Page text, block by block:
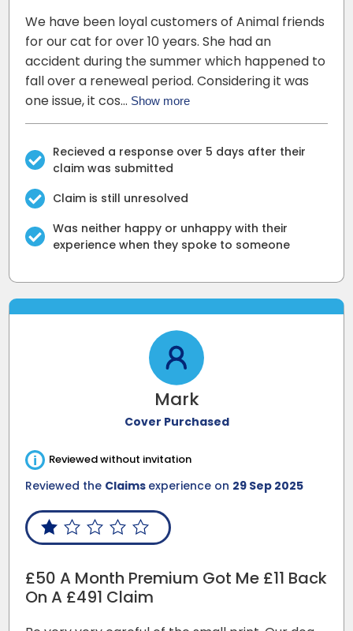
We have been loyal customers of Animal friends
for our cat for over 10 years. She had an
accident during the summer which happened to
fall over a reneweal period. Considering it was
one issue, it cos… Show more
Recieved a response over 5 days after their
claim was submitted
Claim is still unresolved
Was neither happy or unhappy with their
experience when they spoke to someone
Mark
Cover Purchased
i Reviewed without invitation
Reviewed the Claims experience on 29 Sep 2025
£50 A Month Premium Got Me £11 Back
On A £491 Claim